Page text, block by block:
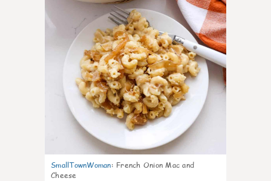
SmallTownWoman: French Onion Mac and
Cheese